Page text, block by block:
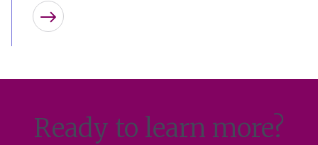
Learn more
Ready to learn more?